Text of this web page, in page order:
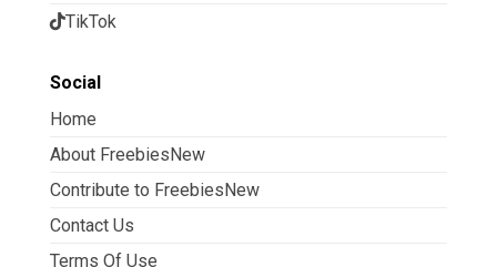
TikTok
Social
Home
About FreebiesNew
Contribute to FreebiesNew
Contact Us
Terms Of Use